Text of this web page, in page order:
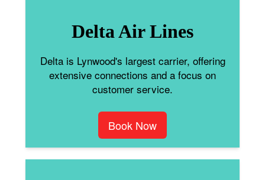
Delta Air Lines
Delta is Lynwood's largest carrier, offering
extensive connections and a focus on
customer service.
Book Now